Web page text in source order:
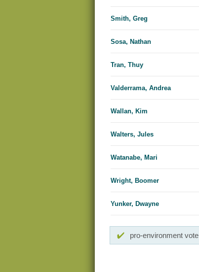
Smith, Greg
Sosa, Nathan
Tran, Thuy
Valderrama, Andrea
Wallan, Kim
Walters, Jules
Watanabe, Mari
Wright, Boomer
Yunker, Dwayne
pro-environment vote